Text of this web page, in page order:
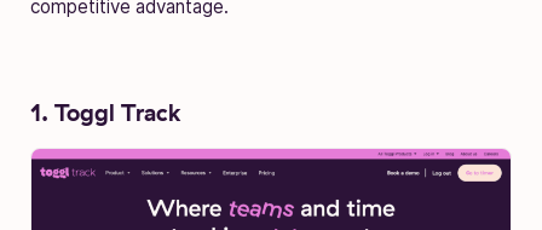
competitive advantage.
1. Toggl Track